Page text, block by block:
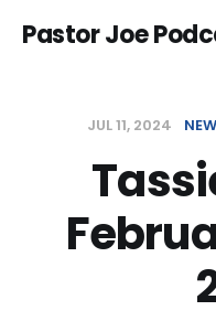
Pastor Joe
JUL 11, 2024